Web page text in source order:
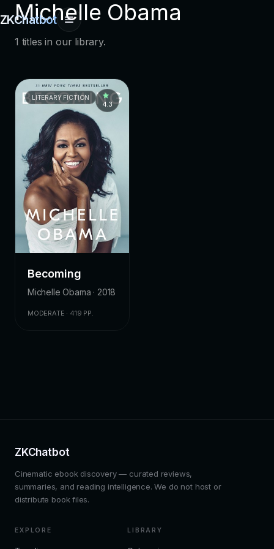
ZKChatbot
Michelle Obama
1 titles in our library.
LITERARY FICTION
4.3
Becoming
Michelle Obama · 2018
MODERATE · 419 PP.
ZKChatbot
Cinematic ebook discovery — curated reviews,
summaries, and reading intelligence. We do not host or
distribute book files.
EXPLORE LIBRARY